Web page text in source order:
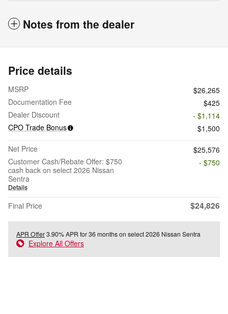
Notes from the dealer
Price details
MSRP
$26,265
Documentation Fee
$425
Dealer Discount
- $1,114
CPO Trade Bonus
$1,500
Net Price
$25,576
Customer Cash/Rebate Offer: $750
cash back on select 2026 Nissan
Sentra
Details
- $750
Final Price $24,826
APR Offer3.90% APR for 36 months on select 2026 Nissan Sentra
Explore All Offers